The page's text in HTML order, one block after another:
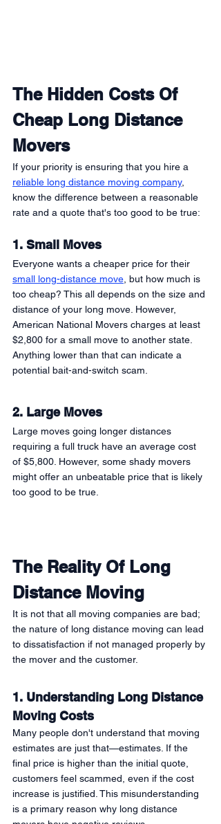
The Hidden Costs Of
Cheap Long Distance
Movers
If your priority is ensuring that you hire a
reliable long distance moving company,
know the difference between a reasonable
rate and a quote that's too good to be true:
1. Small Moves
Everyone wants a cheaper price for their
small long-distance move , but how much is
too cheap? This all depends on the size and
distance of your long move. However,
American National Movers charges at least
$2,800 for a small move to another state.
Anything lower than that can indicate a
potential bait-and-switch scam.
2. Large Moves
Large moves going longer distances
requiring a full truck have an average cost
of $5,800. However, some shady movers
might offer an unbeatable price that is likely
too good to be true.
The Reality Of Long
Distance Moving
It is not that all moving companies are bad;
the nature of long distance moving can lead
to dissatisfaction if not managed properly by
the mover and the customer.
1. Understanding Long Distance
Moving Costs
Many people don't understand that moving
estimates are just that—estimates. If the
final price is higher than the initial quote,
customers feel scammed, even if the cost
increase is justified. This misunderstanding
is a primary reason why long distance